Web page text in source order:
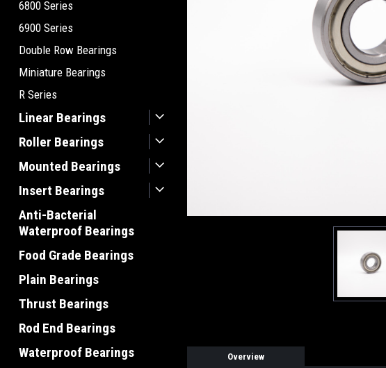
6800 Series
6900 Series
Double Row Bearings
Miniature Bearings
R Series
Linear Bearings
Roller Bearings
Mounted Bearings
Insert Bearings
Anti-Bacterial
Waterproof Bearings
Food Grade Bearings
Plain Bearings
Thrust Bearings
Rod End Bearings
Waterproof Bearings
Overview